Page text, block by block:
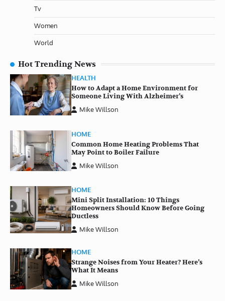
Tv
Women
World
Hot Trending News
HEALTH
How to Adapt a Home Environment for
Someone Living With Alzheimer’s
Mike Willson
HOME
Common Home Heating Problems That
May Point to Boiler Failure
Mike Willson
HOME
Mini Split Installation: 10 Things
Homeowners Should Know Before Going
Ductless
Mike Willson
HOME
Strange Noises from Your Heater? Here’s
What It Means
Mike Willson